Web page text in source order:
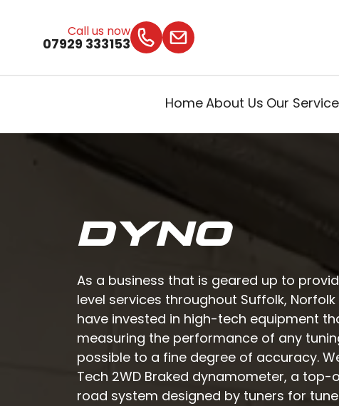
Call us now
07929 333153
HomeAbout Us Our
DYNO
As a business that is geared up to
level services throughout Suffolk, Norfolk
have invested in high-tech equipment
measuring the performance of any
possible to a fine degree of accuracy.
Tech 2WD Braked dynamometer, a
road system designed by tuners for